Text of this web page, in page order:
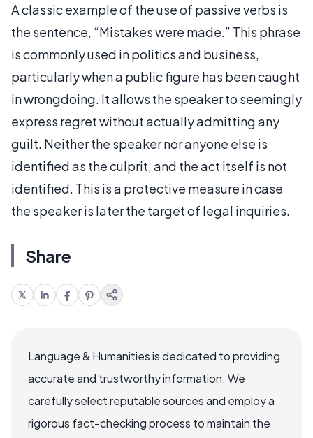
A classic example of the use of passive verbs is
the sentence, “Mistakes were made.” This phrase
is commonly used in politics and business,
particularly when a public figure has been caught
in wrongdoing. It allows the speaker to seemingly
express regret without actually admitting any
guilt. Neither the speaker nor anyone else is
identified as the culprit, and the act itself is not
identified. This is a protective measure in case
the speaker is later the target of legal inquiries.
Share
Language & Humanities is dedicated to providing
accurate and trustworthy information. We
carefully select reputable sources and employ a
rigorous fact-checking process to maintain the